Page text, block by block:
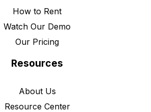
How to Rent
Watch Our Demo
Our Pricing
Resources
About Us
Resource Center